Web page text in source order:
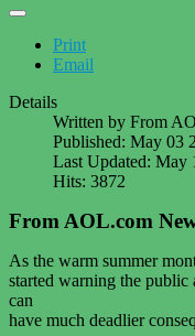
Print
Email
Details
Written by From
Published: May 03
Last Updated: May
Hits: 3872
From AOL.com
As the warm summer
started warning the public
can
have much deadlier